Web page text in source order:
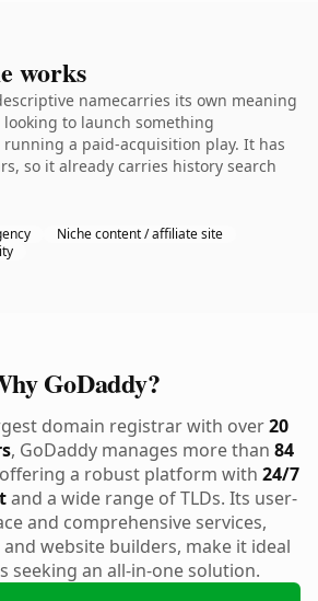
works
namecarries its own meaning
looking to launch something
a paid-acquisition play. It has
so it already carries history search
Niche content / affiliate site
GoDaddy?
domain registrar with over20
, GoDaddy manages more than 84
a robust platform with 24/7
and a wide range of TLDs. Its user-
and comprehensive services,
website builders, make it ideal
seeking an all-in-one solution.